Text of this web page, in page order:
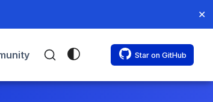
✕
Star on GitHub